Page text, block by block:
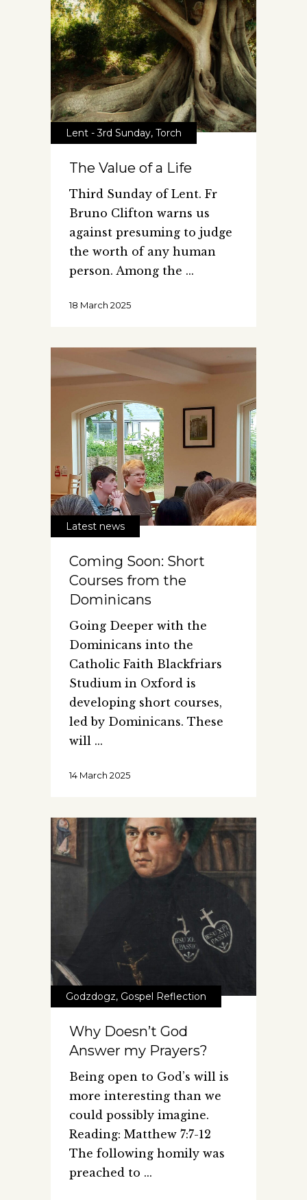
Lent - 3rd Sunday, Torch
The Value of a Life
Third Sunday of Lent. Fr
Bruno Clifton warns us
against presuming to judge
the worth of any human
person. Among the
18 March 2025
Latest news
Coming Soon: Short
Courses from the
Dominicans
Going Deeper with the
Dominicans into the
Catholic Faith Blackfriars
Studium in Oxford is
developing short courses,
led by Dominicans. These
will
14 March 2025
Godzdogz, Gospel Reflection
Why Doesn’t God
Answer my Prayers?
Being open to God’s will is
more interesting than we
could possibly imagine.
Reading: Matthew 7:7-12
The following homily was
preached to